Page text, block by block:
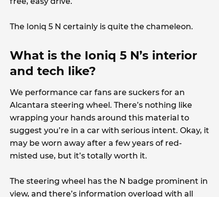
The Ioniq 5 N certainly is quite the chameleon.
What is the Ioniq 5 N’s interior
and tech like?
We performance car fans are suckers for an
Alcantara steering wheel. There’s nothing like
wrapping your hands around this material to
suggest you’re in a car with serious intent. Okay, it
may be worn away after a few years of red-
misted use, but it’s totally worth it.
The steering wheel has the N badge prominent in
view, and there’s information overload with all